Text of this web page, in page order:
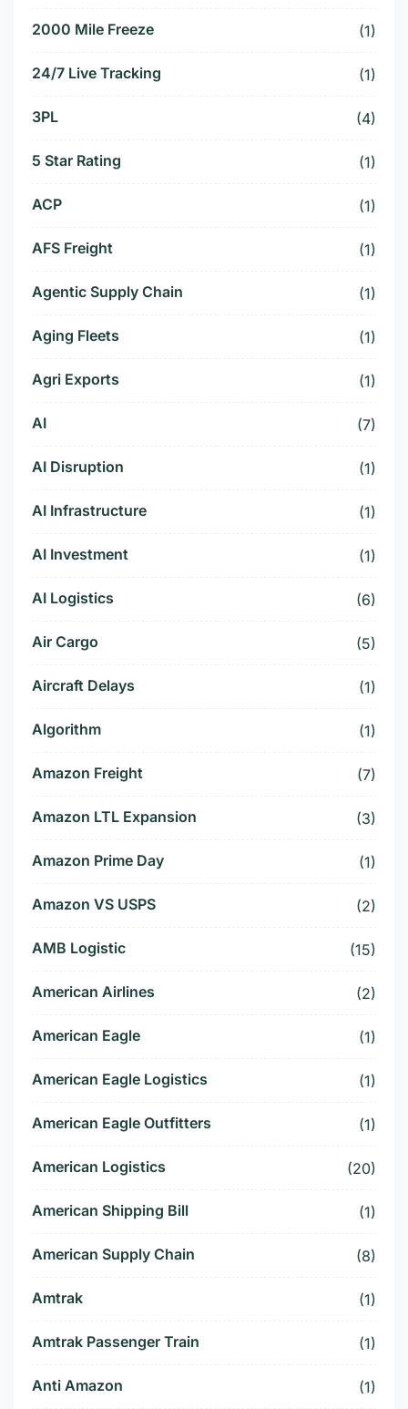
2000 Mile Freeze (1)
24/7 Live Tracking (1)
3PL (4)
5 Star Rating (1)
ACP (1)
AFS Freight (1)
Agentic Supply Chain (1)
Aging Fleets (1)
Agri Exports (1)
AI (7)
AI Disruption (1)
AI Infrastructure (1)
AI Investment (1)
AI Logistics (6)
Air Cargo (5)
Aircraft Delays (1)
Algorithm (1)
Amazon Freight (7)
Amazon LTL Expansion (3)
Amazon Prime Day (1)
Amazon VS USPS (2)
AMB Logistic (15)
American Airlines (2)
American Eagle (1)
American Eagle Logistics (1)
American Eagle Outfitters (1)
American Logistics (20)
American Shipping Bill (1)
American Supply Chain (8)
Amtrak (1)
Amtrak Passenger Train (1)
Anti Amazon (1)